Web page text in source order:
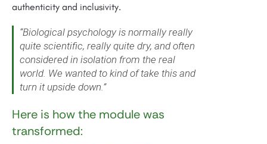
authenticity and inclusivity.
“Biological psychology is normally really
quite scientific, really quite dry, and often
considered in isolation from the real
world. We wanted to kind of take this and
turn it upside down.”
Here is how the module was
transformed: